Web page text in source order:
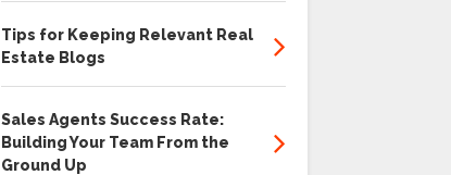
Tips for Keeping Relevant Real
Estate Blogs
Sales Agents Success Rate:
Building Your Team From the
Ground Up